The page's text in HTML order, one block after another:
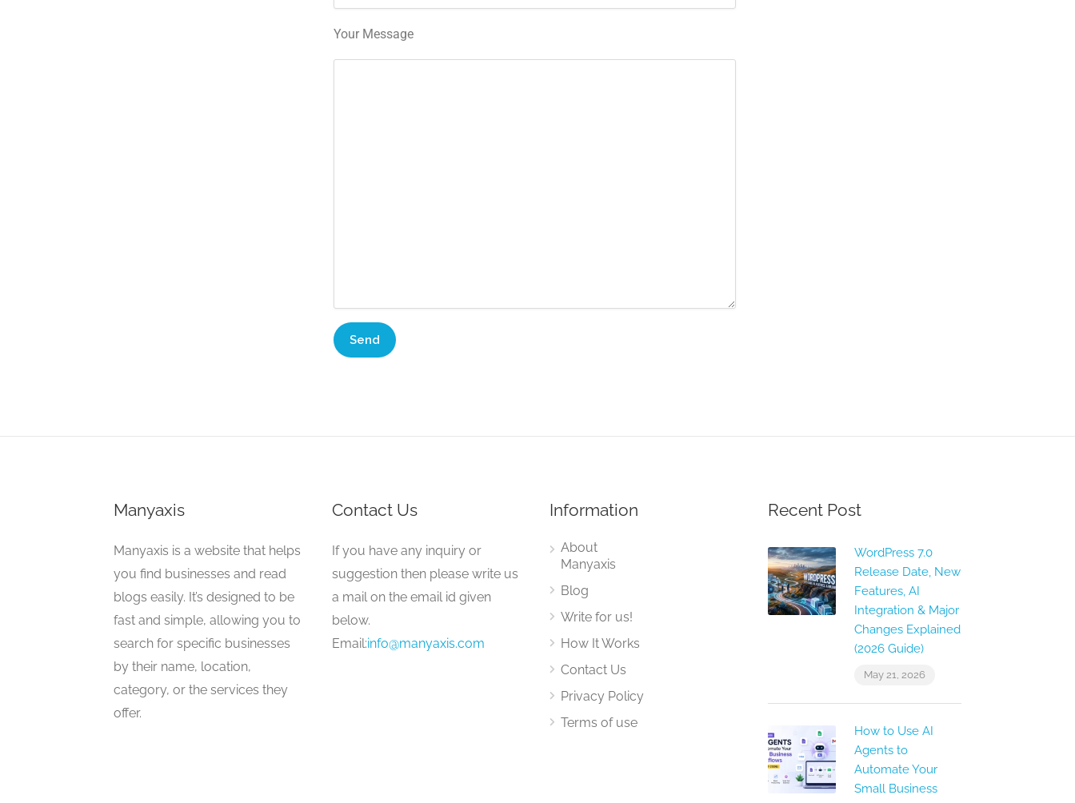
Your Message
Manyaxis
Manyaxis is a website that helps
you find businesses and read
blogs easily. It’s designed to be
fast and simple, allowing you to
search for specific businesses
by their name, location,
category, or the services they
offer.
Contact Us
If you have any inquiry or
suggestion then please write us
a mail on the email id given
below.
Email:info@manyaxis.com
Information
About
Manyaxis
Blog
Write for us!
How It Works
Contact Us
Privacy Policy
Terms of use
Recent Post
WordPress 7.0
Release Date, New
Features, AI
Integration & Major
Changes Explained
(2026 Guide)
May 21, 2026
How to Use AI
Agents to
Automate Your
Small Business